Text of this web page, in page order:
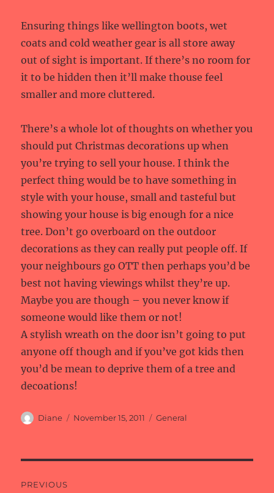
Ensuring things like wellington boots, wet
coats and cold weather gear is all store away
out of sight is important. If there’s no room for
it to be hidden then it’ll make thouse feel
smaller and more cluttered.
There’s a whole lot of thoughts on whether you
should put Christmas decorations up when
you’re trying to sell your house. I think the
perfect thing would be to have something in
style with your house, small and tasteful but
showing your house is big enough for a nice
tree. Don’t go overboard on the outdoor
decorations as they can really put people off. If
your neighbours go OTT then perhaps you’d be
best not having viewings whilst they’re up.
Maybe you are though – you never know if
someone would like them or not!
A stylish wreath on the door isn’t going to put
anyone off though and if you’ve got kids then
you’d be mean to deprive them of a tree and
decoations!
Author
Diane
Posted
November 15, 2011 Categories
General
PREVIOUS